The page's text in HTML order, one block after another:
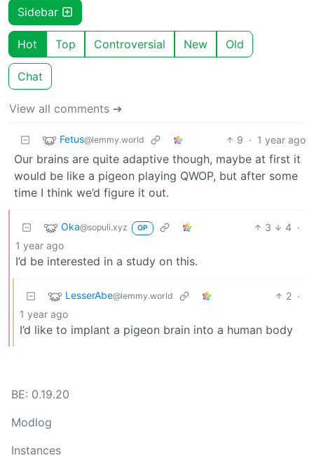
Sidebar
Hot Top Controversial New Old
Chat
View all comments ➔
Fetus@lemmy.world 9 · 1 year ago
Our brains are quite adaptive though, maybe at first it
would be like a pigeon playing QWOP, but after some
time I think we’d figure it out.
Oka@sopuli.xyz OP 3 4 ·
1 year ago
I’d be interested in a study on this.
LesserAbe@lemmy.world 2 ·
1 year ago
I’d like to implant a pigeon brain into a human body
BE: 0.19.20
Modlog
Instances